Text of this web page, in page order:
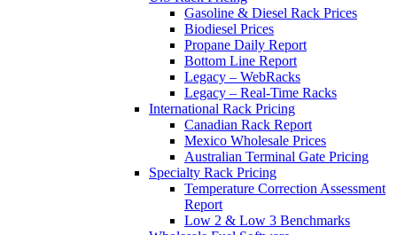
Gasoline & Diesel Rack Prices
Biodiesel Prices
Propane Daily Report
Bottom Line Report
Legacy – WebRacks
Legacy – Real-Time Racks
International Rack Pricing
Canadian Rack Report
Mexico Wholesale Prices
Australian Terminal Gate Pricing
Specialty Rack Pricing
Temperature Correction Assessment
Report
Low 2 & Low 3 Benchmarks